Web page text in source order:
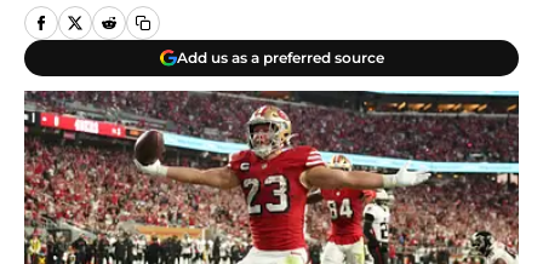
Add us as a preferred source